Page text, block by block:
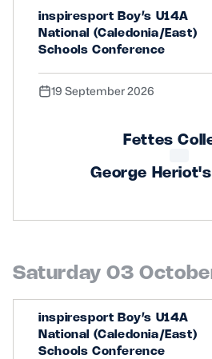
Player Welfare
GLASGOW WARRIORS
inspiresport Boy’s U14A
National (Caledonia/East)
Schools Conference
19 September 2026
Fettes
George
Saturday 03
inspiresport Boy’s U14A
National (Caledonia/East)
Schools Conference